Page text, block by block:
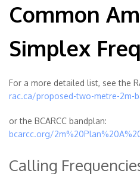
Common
Simplex
For a more detailed list, see the
rac.ca/proposed-two-metre-2m-
or the BCARCC bandplan:
bcarcc.org/
Calling